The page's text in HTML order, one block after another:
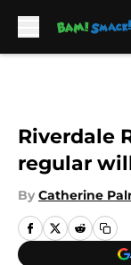
Riverdale
regular
By Catherine